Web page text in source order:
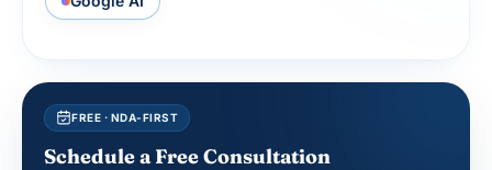
FREE · NDA-FIRST
Schedule a Free Consultation